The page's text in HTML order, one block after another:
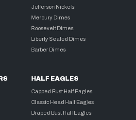
Jefferson Nickels
Mercury Dimes
Roosevelt Dimes
Liberty Seated Dimes
Barber Dimes
HALF EAGLES
Capped Bust Half Eagles
Classic Head Half Eagles
Draped Bust Half Eagles